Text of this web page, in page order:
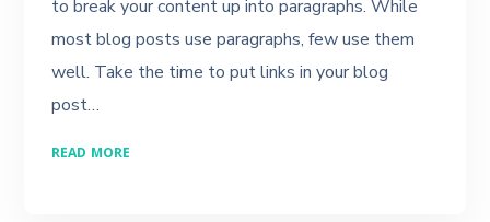
to break your content up into paragraphs. While
most blog posts use paragraphs, few use them
well. Take the time to put links in your blog
post…
READ MORE